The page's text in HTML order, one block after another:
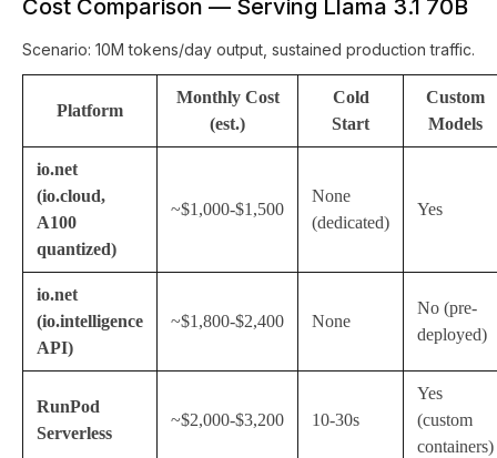
Cost Comparison — Serving Llama 3.1 70B
Scenario: 10M tokens/day output, sustained production traffic.
Platform
Monthly Cost
(est.)
Cold
Start
Custom
Models
io.net
(io.cloud,
A100
quantized)
~$1,000-$1,500
None
(dedicated)
Yes
io.net
(io.intelligence
API)
~$1,800-$2,400 None
No (pre-
deployed)
RunPod
Serverless
~$2,000-$3,200 10-30s
Yes
(custom
containers)